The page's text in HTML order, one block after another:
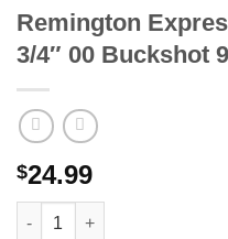
Remington
3/4″ 00 Buckshot
$24.99
Remington Express 12